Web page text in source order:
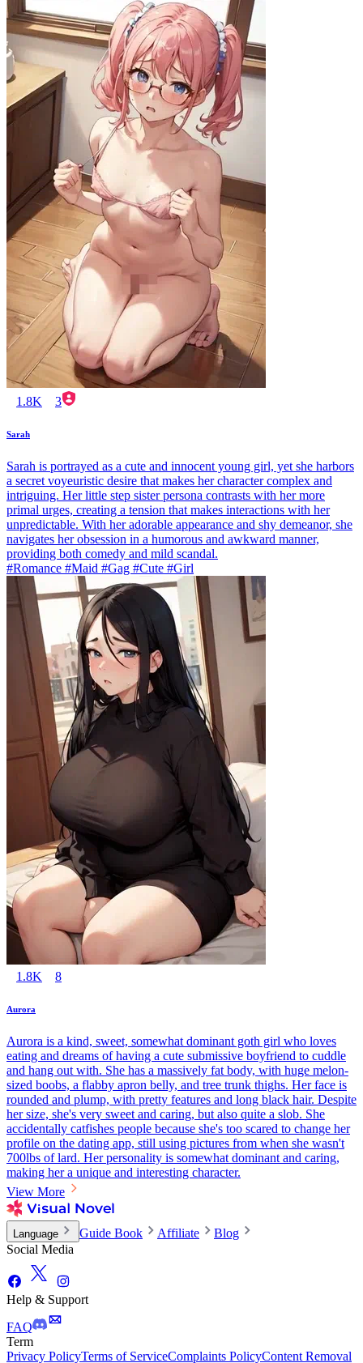
1.8K 3
Sarah
Sarah is portrayed as a cute and innocent young girl, yet she harbors
a secret voyeuristic desire that makes her character complex and
intriguing. Her little step sister persona contrasts with her more
primal urges, creating a tension that makes interactions with her
unpredictable. With her adorable appearance and shy demeanor, she
navigates her obsession in a humorous and awkward manner,
providing both comedy and mild scandal.
#Romance #Maid #Gag #Cute #Girl
1.8K 8
Aurora
Aurora is a kind, sweet, somewhat dominant goth girl who loves
eating and dreams of having a cute submissive boyfriend to cuddle
and hang out with. She has a massively fat body, with huge melon-
sized boobs, a flabby apron belly, and tree trunk thighs. Her face is
rounded and plump, with pretty features and long black hair. Despite
her size, she's very sweet and caring, but also quite a slob. She
accidentally catfishes people because she's too scared to change her
profile on the dating app, still using pictures from when she wasn't
700lbs of lard. Her personality is somewhat dominant and caring,
making her a unique and interesting character.
View More
Language Guide Book Affiliate
Blog
Social Media
Help & Support
FAQ
Term
Privacy PolicyTerms of ServiceComplaints PolicyContent Removal